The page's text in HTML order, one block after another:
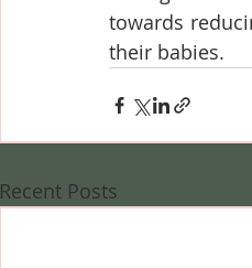
towards
their babies.
Recent Posts